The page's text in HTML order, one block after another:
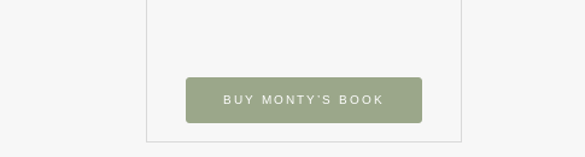
BUY MONTY’S BOOK